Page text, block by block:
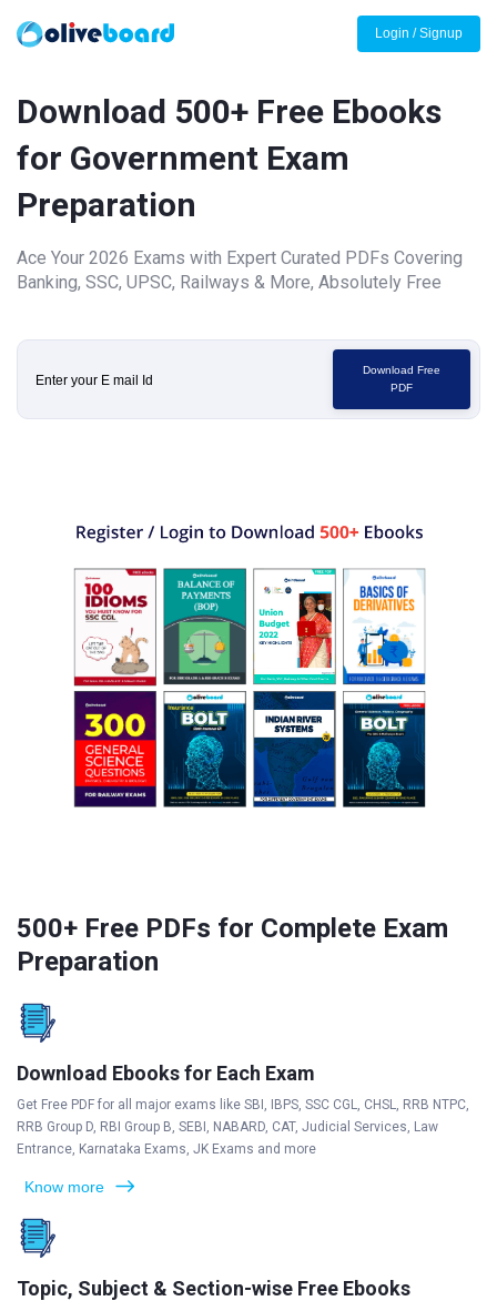
Login / Signup
Download 500+ Free Ebooks
for Government Exam
Preparation
Ace Your 2026 Exams with Expert Curated PDFs Covering
Banking, SSC, UPSC, Railways & More, Absolutely Free
Download Free
PDF
500+ Free PDFs for Complete Exam
Preparation
Download Ebooks for Each Exam
Get Free PDF for all major exams like SBI, IBPS, SSC CGL, CHSL, RRB NTPC,
RRB Group D, RBI Group B, SEBI, NABARD, CAT, Judicial Services, Law
Entrance, Karnataka Exams, JK Exams and more
Know more
Topic, Subject & Section-wise Free Ebooks